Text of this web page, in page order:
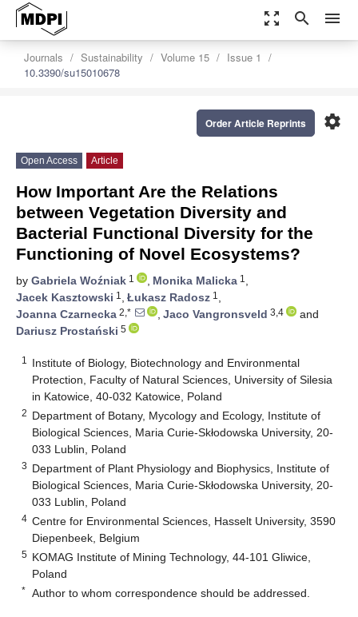
zoom_out_map search menu
Journals Sustainability Volume 15
Issue 1
10.3390/su15010678
settings
Order Article Reprints
Open Access Article
How Important Are the Relations
between Vegetation Diversity and
Bacterial Functional Diversity for the
Functioning of Novel Ecosystems?
by Gabriela Woźniak 1 , Monika Malicka 1 ,
Jacek Kasztowski 1 , Łukasz Radosz 1 ,
Joanna Czarnecka 2,* , Jaco Vangronsveld 3,4
and
Dariusz Prostański 5
1
Institute of Biology, Biotechnology and Environmental
Protection, Faculty of Natural Sciences, University of Silesia
in Katowice, 40-032 Katowice, Poland
2 Department of Botany, Mycology and Ecology, Institute of
Biological Sciences, Maria Curie-Skłodowska University, 20-
033 Lublin, Poland
3 Department of Plant Physiology and Biophysics, Institute of
Biological Sciences, Maria Curie-Skłodowska University, 20-
033 Lublin, Poland
4 Centre for Environmental Sciences, Hasselt University, 3590
Diepenbeek, Belgium
5 KOMAG Institute of Mining Technology, 44-101 Gliwice,
Poland
* Author to whom correspondence should be addressed.